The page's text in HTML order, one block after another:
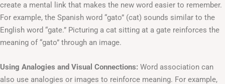
create a mental link that makes the new word easier to remember.
For example, the Spanish word “gato” (cat) sounds similar to the
English word “gate.” Picturing a cat sitting at a gate reinforces the
meaning of “gato” through an image.
Using Analogies and Visual Connections: Word association can
also use analogies or images to reinforce meaning. For example,